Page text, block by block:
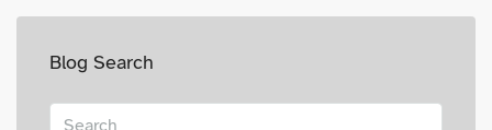
Blog Search